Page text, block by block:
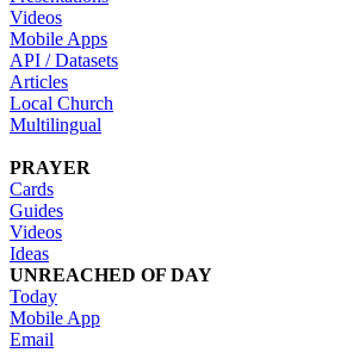
Videos
Mobile Apps
API / Datasets
Articles
Local Church
Multilingual
PRAYER
Cards
Guides
Videos
Ideas
UNREACHED OF DAY
Today
Mobile App
Email